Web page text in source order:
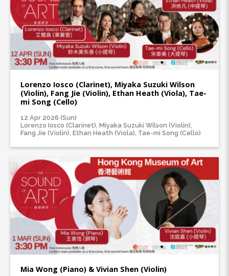
Lorenzo Iosco (Clarinet), Miyaka Suzuki Wilson
(Violin), Fang Jie (Violin), Ethan Heath (Viola), Tae-
mi Song (Cello)
12 Apr 2026 (Sun)
Lorenzo Iosco (Clarinet), Miyaka Suzuki Wilson (Violin),
Fang Jie (Violin), Ethan Heath (Viola), Tae-mi Song (Cello)
Mia Wong (Piano) & Vivian Shen (Violin)